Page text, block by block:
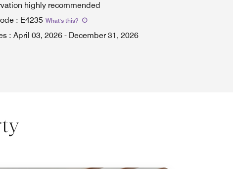
highly recommended
: E4235 What's this?
: April 03, 2026 - December 31, 2026